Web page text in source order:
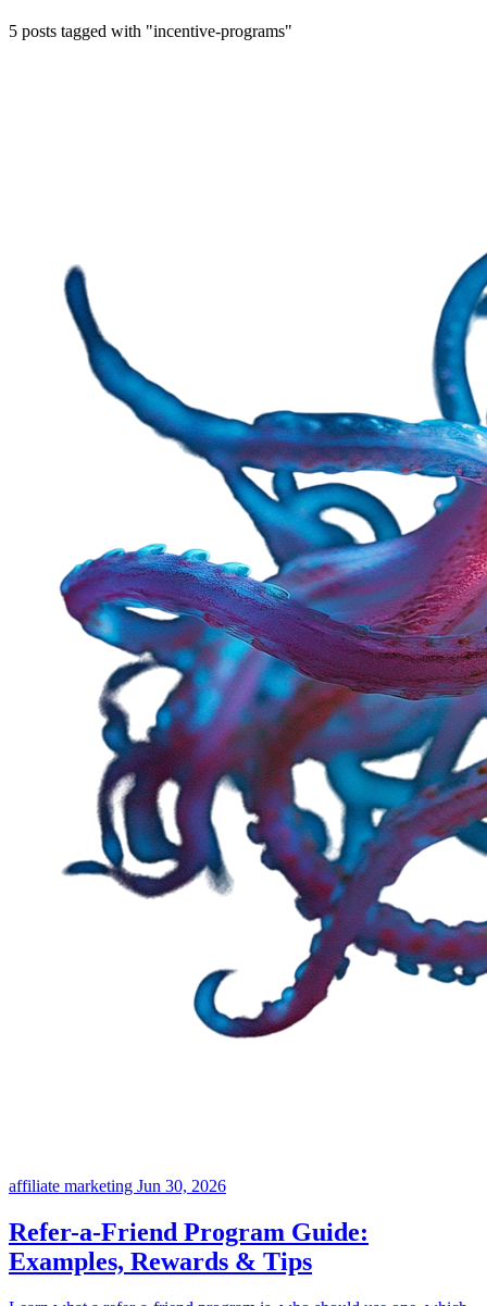
5 posts tagged with "incentive-programs"
affiliate marketing Jun 30, 2026
Refer-a-Friend Program Guide:
Examples, Rewards & Tips